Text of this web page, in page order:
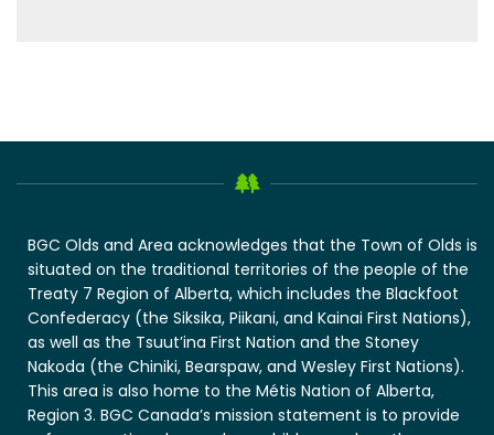
BGC Olds and Area acknowledges that the Town of Olds is
situated on the traditional territories of the people of the
Treaty 7 Region of Alberta, which includes the Blackfoot
Confederacy (the Siksika, Piikani, and Kainai First Nations),
as well as the Tsuut’ina First Nation and the Stoney
Nakoda (the Chiniki, Bearspaw, and Wesley First Nations).
This area is also home to the Métis Nation of Alberta,
Region 3. BGC Canada’s mission statement is to provide